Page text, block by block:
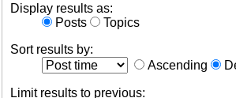
Display results as:
Posts
Topics
Sort results by:
Ascending
Limit results to previous: